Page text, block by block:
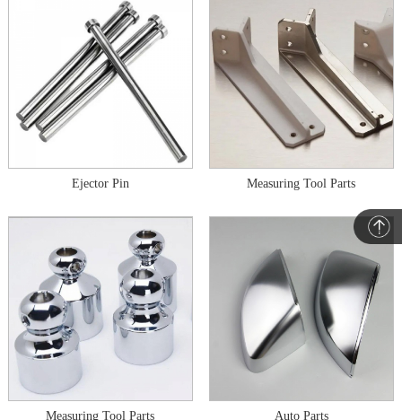
Ejector Pin Measuring Tool Parts
Measuring Tool Parts Auto Parts